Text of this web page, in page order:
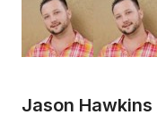
Jason Hawkins